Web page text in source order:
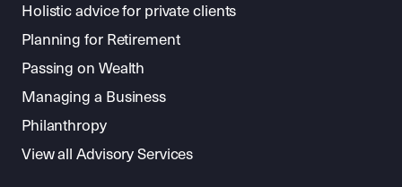
Holistic advice for private clients
Planning for Retirement
Passing on Wealth
Managing a Business
Philanthropy
View all Advisory Services